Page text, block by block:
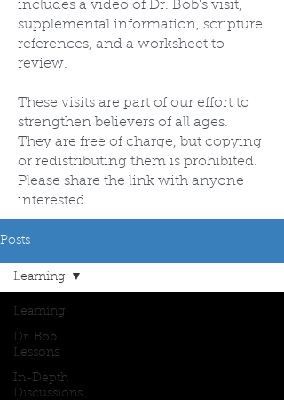
includes a video of Dr. Bob's visit,
supplemental information, scripture
references, and a worksheet to
review.
These visits are part of our effort to
strengthen believers of all ages.
They are free of charge, but copying
or redistributing them is prohibited.
Please share the link with anyone
interested.
Posts
Learning
Dr. Bob
Lessons
In-Depth
Discussions
Learning